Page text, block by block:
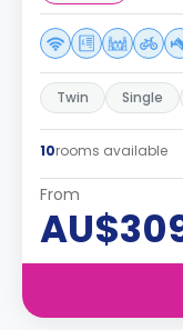
Twin Single
10rooms available
From